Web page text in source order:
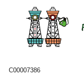
C00007386